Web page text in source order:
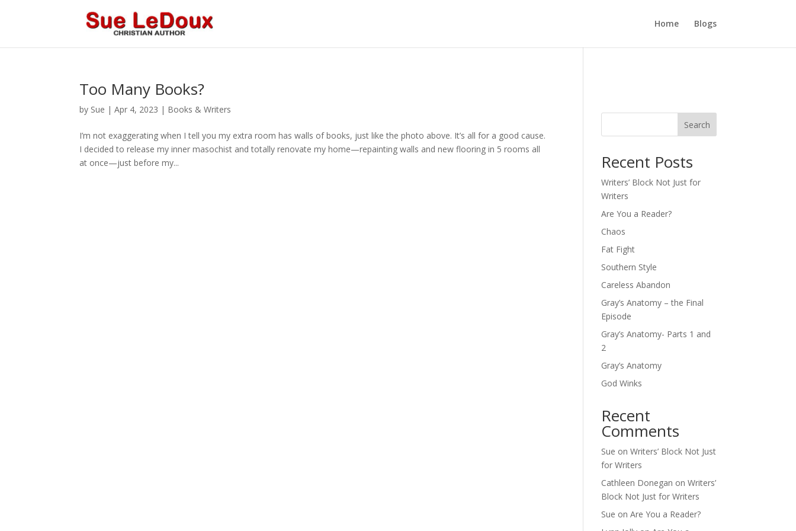
Home Blogs
Too Many Books?
by Sue |Apr 4, 2023 | Books & Writers
I’m not exaggerating when I tell you my extra room has walls of books, just like the photo above. It’s all for a good cause.
I decided to release my inner masochist and totally renovate my home—repainting walls and new flooring in 5 rooms all
at once—just before my...
Search
Recent Posts
Writers’ Block Not Just for
Writers
Are You a Reader?
Chaos
Fat Fight
Southern Style
Careless Abandon
Gray’s Anatomy – the Final
Episode
Gray’s Anatomy- Parts 1 and
2
Gray’s Anatomy
God Winks
Recent
Comments
Sue onWriters’ Block Not Just
for Writers
Cathleen Donegan onWriters’
Block Not Just for Writers
Sue onAre You a Reader?